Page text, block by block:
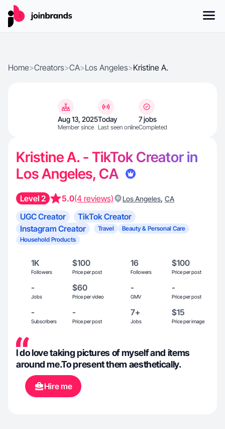
Home>Creators>CA>Los Angeles>Kristine A.
Aug 13, 2025
Member since
Today
Last seen online
7 jobs
Completed
Kristine A. - TikTok Creator in
Los Angeles, CA
Level 2 5.0(4 reviews) Los Angeles, CA
UGC Creator
TikTok Creator
Instagram Creator
Travel
Beauty & Personal Care
Household Products
1K
Followers
$100
Price per post
16
Followers
$100
Price per post
-
Jobs
$60
Price per video
-
GMV
-
Price per post
-
Subscribers
-
Price per post
7+
Jobs
$15
Price per image
I do love taking pictures of myself and items
around me.To present them aesthetically.
Hire me